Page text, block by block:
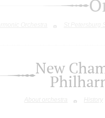
New
About orchestra History